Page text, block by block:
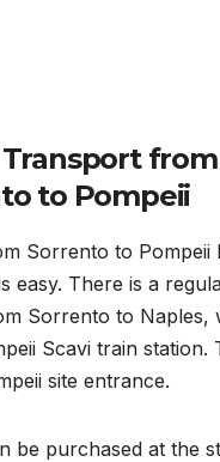
from
to Pompeii
Sorrento to Pompeii
easy. There is a
Sorrento to Naples,
Scavi train station.
site entrance.
be purchased at the